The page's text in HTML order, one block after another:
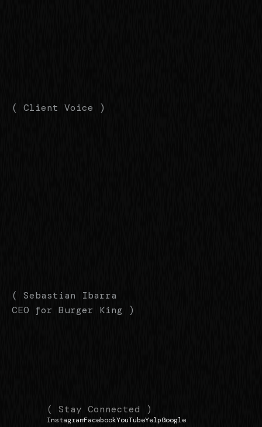
( Client Voice )
( Sebastian Ibarra
CEO for Burger King )
( Stay Connected )
InstagramFacebookYouTubeYelpGoogle